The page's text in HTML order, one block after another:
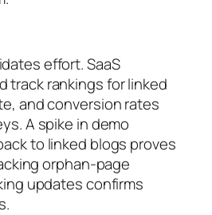
effort. SaaS
track rankings for linked
and conversion rates
A spike in demo
to linked blogs proves
orphan-page
updates confirms